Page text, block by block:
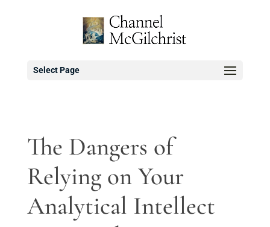
Select Page
The Dangers of
Relying on Your
Analytical Intellect